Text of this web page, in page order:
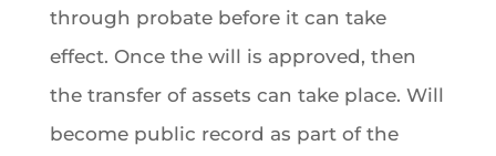
through probate before it can take
effect. Once the will is approved, then
the transfer of assets can take place. Will
become public record as part of the